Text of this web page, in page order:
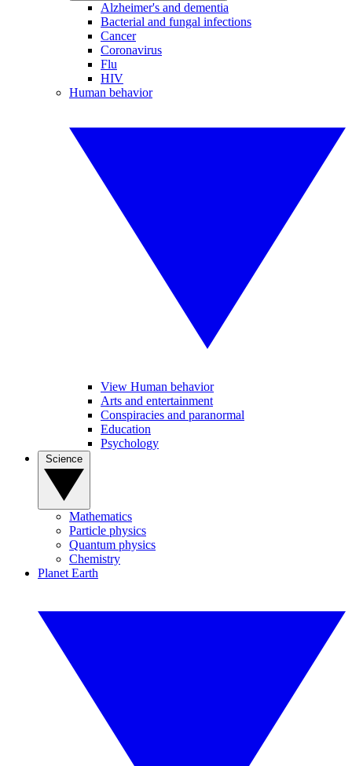
Alzheimer's and dementia
Bacterial and fungal infections
Cancer
Coronavirus
Flu
HIV
Human behavior
View Human behavior
Arts and entertainment
Conspiracies and paranormal
Education
Psychology
Mathematics
Particle physics
Quantum physics
Chemistry
Planet Earth